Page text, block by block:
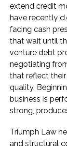
extend credit
have recently
facing cash
that wait until
venture debt
negotiating
that reflect
quality.
business is
strong,
Triumph Law
and structural